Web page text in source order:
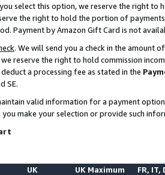
select this option, we reserve the right to
the right to hold the portion of
Payment by Amazon Gift Card is not
. We will send you a check in the amount
reserve the right to hold commission
a processing fee as stated in the
SE.
valid information for a payment
you make your selection or provide such
UK
UK Maximum FR, IT,